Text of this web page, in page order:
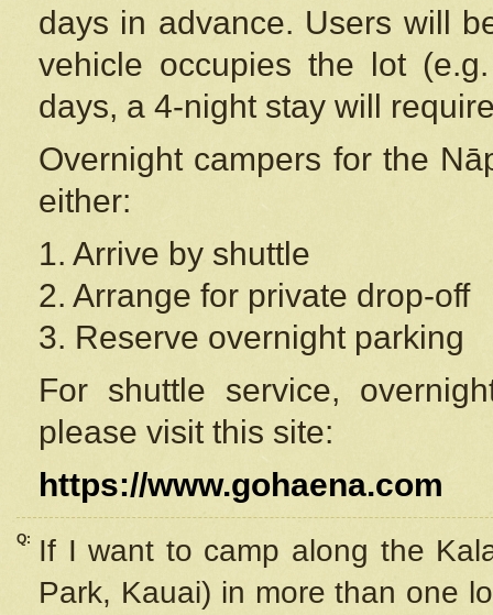
days in advance. Users will
vehicle occupies the lot
days, a 4-night stay will
Overnight campers for the
either:
1. Arrive by shuttle
2. Arrange for private drop-off
3. Reserve overnight parking
For shuttle service,
please visit this site:
https://www.gohaena.com
Q:
If I want to camp along the
Park, Kauai) in more than one